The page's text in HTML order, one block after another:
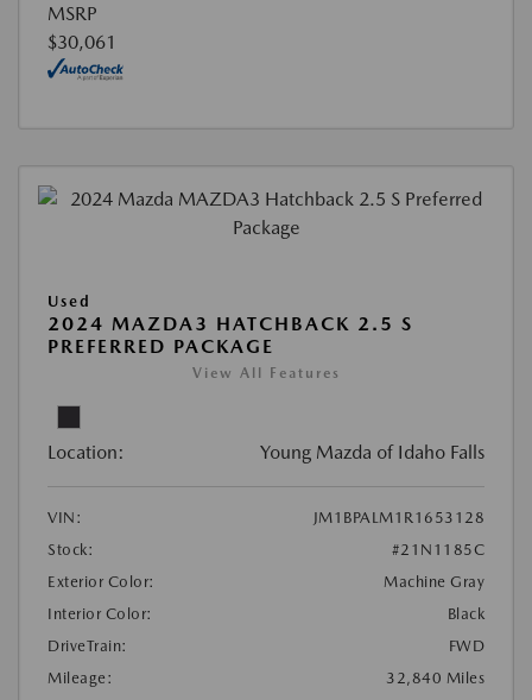
MSRP
$30,061
Used
2024 MAZDA3 HATCHBACK 2.5 S
PREFERRED PACKAGE
View All Features
Location: Young Mazda of Idaho Falls
VIN:
JM1BPALM1R1653128
Stock:
#21N1185C
Exterior Color:
Machine Gray
Interior Color:
Black
DriveTrain:
FWD
Mileage:
32,840 Miles